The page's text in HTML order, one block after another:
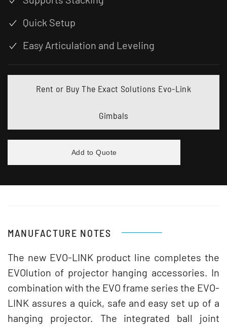
Quick Setup
Easy Articulation and Leveling
Rent or Buy The Exact Solutions Evo-Link
Gimbals
Add to Quote
MANUFACTURE NOTES
The new EVO-LINK product line completes the
EVOlution of projector hanging accessories. In
combination with the EVO frame series the EVO-
LINK assures a quick, safe and easy set up of a
hanging projector. The integrated ball joint